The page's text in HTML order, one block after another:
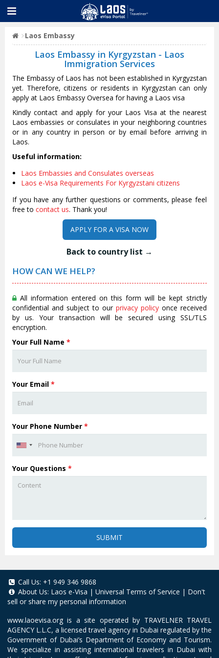
Laos Embassy
Laos Embassy in Kyrgyzstan - Laos
Immigration Services
The Embassy of Laos has not been established in Kyrgyzstan
yet. Therefore, citizens or residents in Kyrgyzstan can only
apply at Laos Embassy Oversea for having a Laos visa
Kindly contact and apply for your Laos Visa at the nearest
Laos embassies or consulates in your neighboring countries
or in any country in person or by email before arriving in
Laos.
Useful information:
Laos Embassies and Consulates overseas
Laos e-Visa Requirements For Kyrgyzstani citizens
If you have any further questions or comments, please feel
free to contact us. Thank you!
APPLY FOR A VISA NOW
Back to country list →
HOW CAN WE HELP?
All information entered on this form will be kept strictly
confidential and subject to our privacy policy once received
by us. Your transaction will be secured using SSL/TLS
encryption.
Your Full Name *
Your Email *
Your Phone Number *
Your Questions *
SUBMIT
Call Us: +1 949 346 9868
About Us: Laos e-Visa | Universal Terms of Service | Don't
sell or share my personal information
www.laoevisa.org is a site operated by TRAVELNER TRAVEL
AGENCY L.L.C, a licensed travel agency in Dubai regulated by the
Government of Dubai’s Department of Economy and Tourism.
We specialize in assisting international travelers in Dubai with